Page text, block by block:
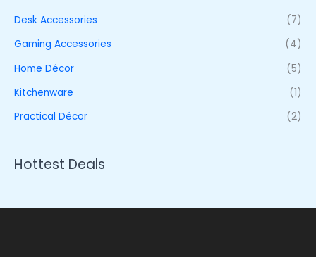
Desk Accessories
(7)
Gaming Accessories
(4)
Home Décor
(5)
Kitchenware
(1)
Practical Décor
(2)
Hottest Deals